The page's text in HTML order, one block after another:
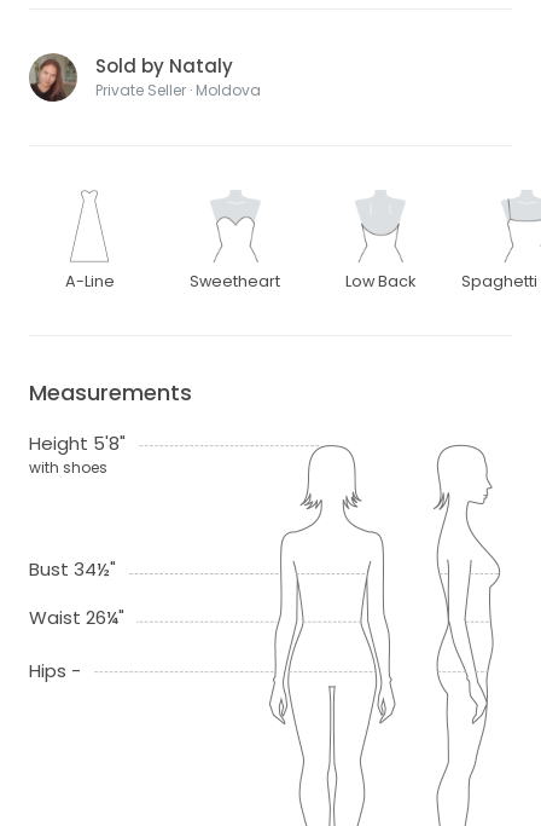
Sold by Nataly
Private Seller · Moldova
A-Line Sweetheart Low Back Spaghetti
Measurements
Height 5'8"
with shoes
Bust 34½"
Waist 26¼"
Hips -